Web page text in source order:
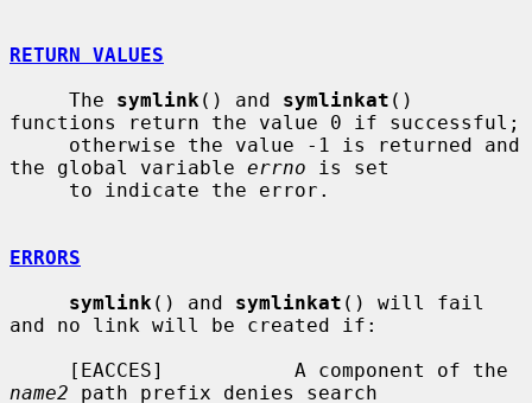
RETURN VALUES
     The
symlink () and symlinkat ()
functions return the value 0 if successful;
the global variable errno is set
ERRORS
symlink () and symlinkat () will fail
and no link will be created if:
name2 path prefix denies search